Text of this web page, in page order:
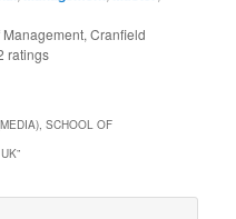
Cranfield
ratings
SCHOOL OF
”